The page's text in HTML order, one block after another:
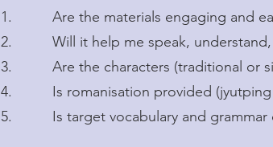
1. Are the materials engaging and
2. Will it help me speak, understand,
3. Are the characters (traditional or
4. Is romanisation provided (jyutping
5. Is target vocabulary and grammar